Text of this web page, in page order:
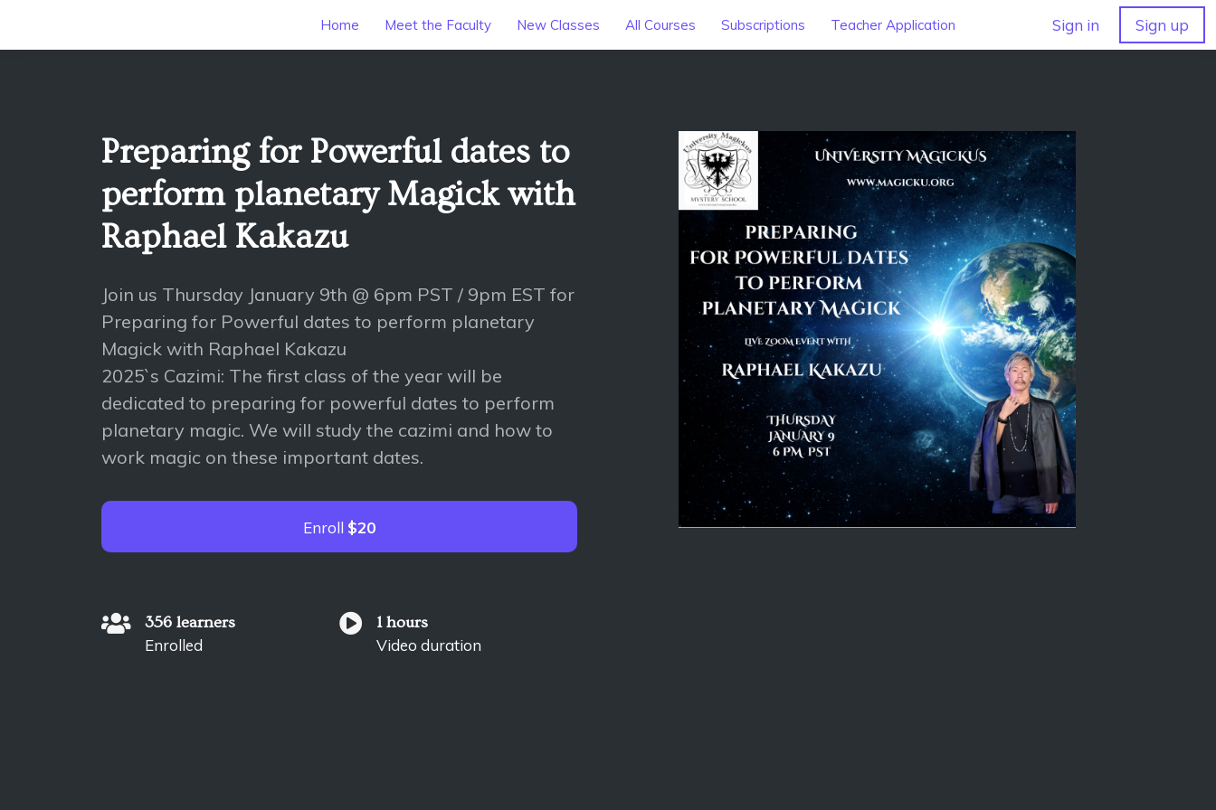
Home Meet the Faculty New Classes All Courses Subscriptions Teacher Application Sign in Sign up
Preparing for Powerful dates to
perform planetary Magick with
Raphael Kakazu
Join us Thursday January 9th @ 6pm PST / 9pm EST for
Preparing for Powerful dates to perform planetary
Magick with Raphael Kakazu
2025`s Cazimi: The first class of the year will be
dedicated to preparing for powerful dates to perform
planetary magic. We will study the cazimi and how to
work magic on these important dates.
Enroll $20
356 learners
Enrolled
1 hours
Video duration